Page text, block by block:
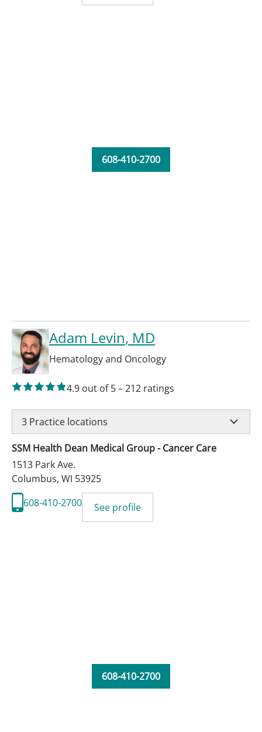
608-410-2700
Adam Levin, MD
Hematology and Oncology
4.9 out of 5–212 ratings
3 Practice locations
SSM Health Dean Medical Group - Cancer Care
1513 Park Ave.
Columbus, WI 53925
608-410-2700
See profile
608-410-2700